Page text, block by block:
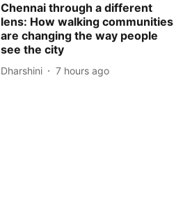
Chennai through a different
lens: How walking communities
are changing the way people
see the city
Dharshini 7 hours ago